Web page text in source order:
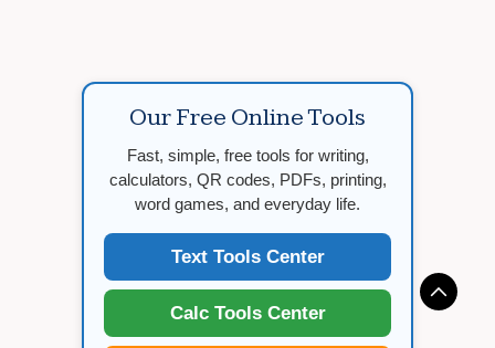
Our Free Online Tools
Fast, simple, free tools for writing,
calculators, QR codes, PDFs, printing,
word games, and everyday life.
Text Tools Center
Calc Tools Center